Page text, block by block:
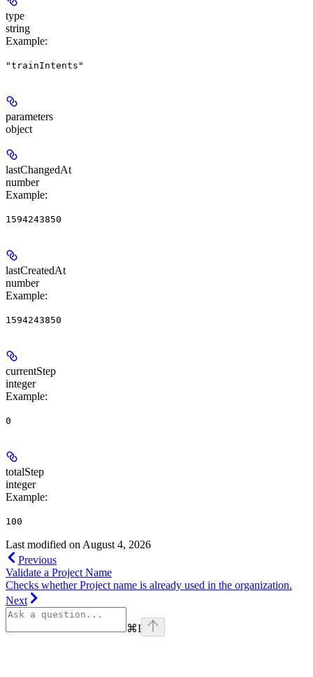
type
string
Example:
"trainIntents"
parameters
object
lastChangedAt
number
Example:
1594243850
lastCreatedAt
number
Example:
1594243850
currentStep
integer
Example:
0
totalStep
integer
Example:
100
Last modified on August 4, 2026
Previous
Validate a Project Name
Checks whether Project name is already used in the organization.
Next
⌘I